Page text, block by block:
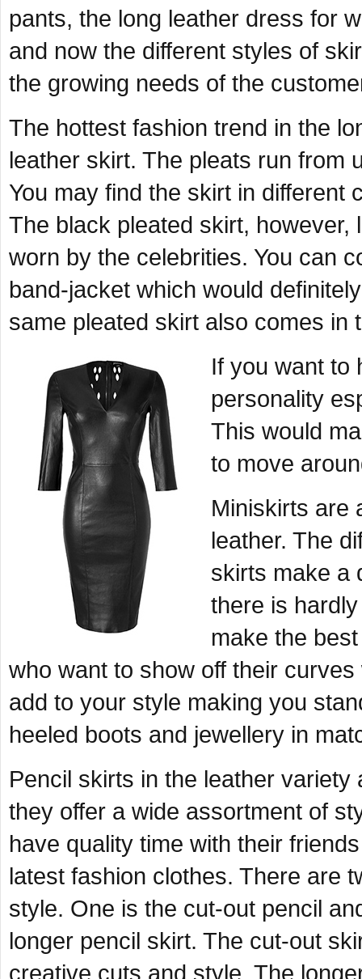
pants, the long leather dress for
and now the different styles of
the growing needs of the
The hottest fashion trend in the
leather skirt. The pleats run from
You may find the skirt in different
The black pleated skirt,
worn by the celebrities. You can
band-jacket which would
same pleated skirt also comes in
If you want to
personality
This would
to move
Miniskirts are
leather. The
skirts make a
there is
make the
who want to show off their
add to your style making you
heeled boots and jewellery in
Pencil skirts in the leather
they offer a wide assortment of
have quality time with their
latest fashion clothes. There are
style. One is the cut-out pencil
longer pencil skirt. The cut-out
creative cuts and style. The